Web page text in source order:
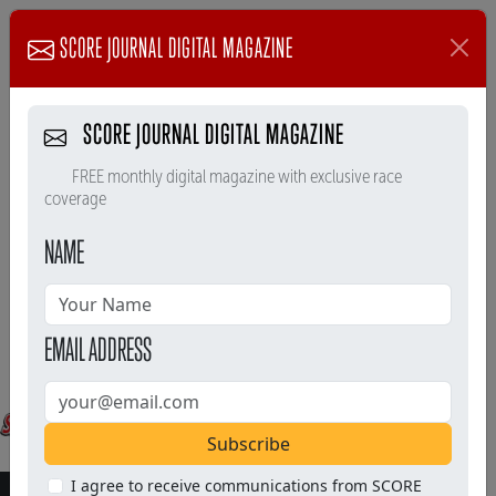
SCORE JOURNAL DIGITAL MAGAZINE
SCORE JOURNAL DIGITAL MAGAZINE
FREE monthly digital magazine with exclusive race
coverage
NAME
EMAIL ADDRESS
Subscribe
I agree to receive communications from SCORE